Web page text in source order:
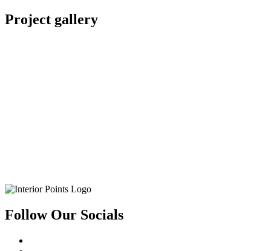
Project gallery
Follow Our Socials